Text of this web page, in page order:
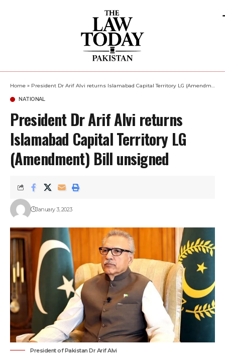
Home » President Dr Arif Alvi returns Islamabad Capital Territory LG (Amendment) Bill unsigned
NATIONAL
President Dr Arif Alvi returns
Islamabad Capital Territory LG
(Amendment) Bill unsigned
January 3, 2023
President of Pakistan Dr Arif Alvi